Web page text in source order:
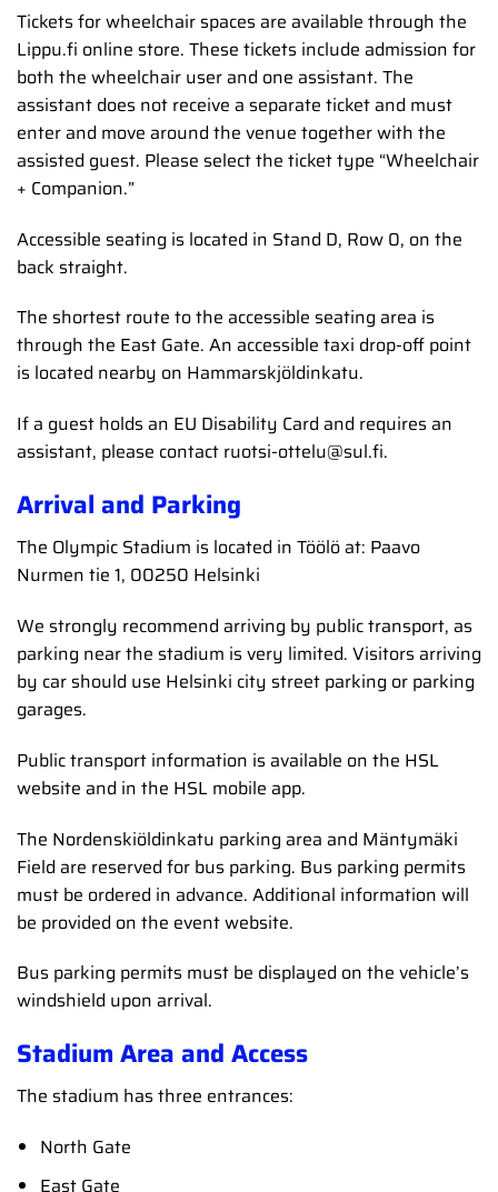
Tickets for wheelchair spaces are available through the
Lippu.fi online store. These tickets include admission for
both the wheelchair user and one assistant. The
assistant does not receive a separate ticket and must
enter and move around the venue together with the
assisted guest. Please select the ticket type “Wheelchair
+ Companion.”
Accessible seating is located in Stand D, Row 0, on the
back straight.
The shortest route to the accessible seating area is
through the East Gate. An accessible taxi drop-off point
is located nearby on Hammarskjöldinkatu.
If a guest holds an EU Disability Card and requires an
assistant, please contact ruotsi-ottelu@sul.fi.
Arrival and Parking
The Olympic Stadium is located in Töölö at: Paavo
Nurmen tie 1, 00250 Helsinki
We strongly recommend arriving by public transport, as
parking near the stadium is very limited. Visitors arriving
by car should use Helsinki city street parking or parking
garages.
Public transport information is available on the HSL
website and in the HSL mobile app.
The Nordenskiöldinkatu parking area and Mäntymäki
Field are reserved for bus parking. Bus parking permits
must be ordered in advance. Additional information will
be provided on the event website.
Bus parking permits must be displayed on the vehicle’s
windshield upon arrival.
Stadium Area and Access
The stadium has three entrances:
North Gate
East Gate